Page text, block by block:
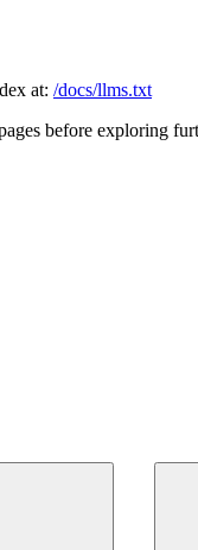
at: /docs/llms.txt
before exploring